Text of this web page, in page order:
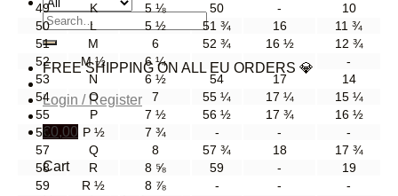
Search
for:
FREE SHIPPING ON ALL EU ORDERS 💎
Login / Register
€0,00
Cart
49
K 5 ⅛ 50 -
10
50
L 5 ½ 51 ¾ 16
11 ¾
51
M 6 52 ¾ 16 ½
12 ¾
52
M ½ 6 ¼ - -
-
53
N 6 ½ 54 17
14
54
O 7 55 ¼ 17 ¼
15 ¼
55
P 7 ½ 56 ½ 17 ¾
16 ½
56
P ½ 7 ¾ - -
-
57
Q 8 57 ¾ 18
17 ¾
58
R 8 ⅝ 59 -
19
59
R ½ 8 ⅞ - -
-